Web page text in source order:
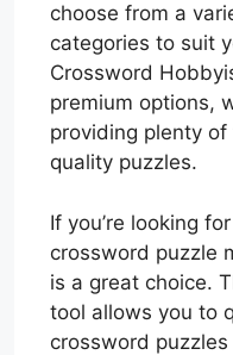
choose from a
categories to suit
Crossword
premium options,
providing plenty
quality puzzles.
If you’re looking
crossword puzzle
is a great choice.
tool allows you to
crossword